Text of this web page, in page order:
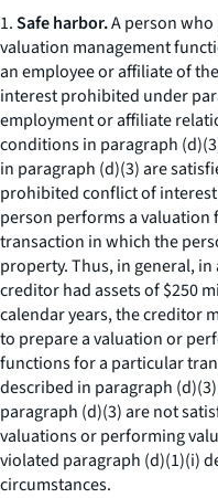
1.Safe harbor.A person
valuation management
an employee or affiliate of
interest prohibited under
employment or affiliate
conditions in paragraph
in paragraph (d)(3) are
prohibited conflict of
person performs a valuation
transaction in which the
property. Thus, in general,
creditor had assets of $250
calendar years, the creditor
to prepare a valuation or
functions for a particular
described in paragraph
paragraph (d)(3) are not
valuations or performing
violated paragraph (d)(1)(i)
circumstances.